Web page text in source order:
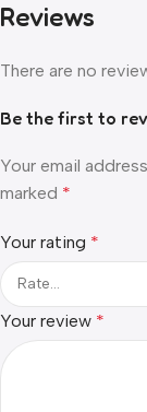
Reviews
There are no
Be the first to
Your email
marked *
Your rating *
Your review *